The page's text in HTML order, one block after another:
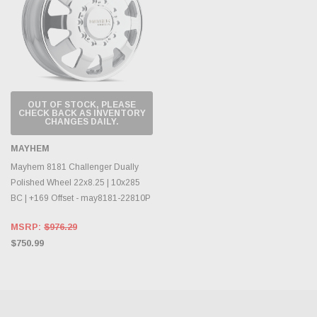
OUT OF STOCK, PLEASE
CHECK BACK AS INVENTORY
CHANGES DAILY.
MAYHEM
Mayhem 8181 Challenger Dually
Polished Wheel 22x8.25 | 10x285
BC | +169 Offset - may8181-22810P
MSRP: $976.29
$750.99